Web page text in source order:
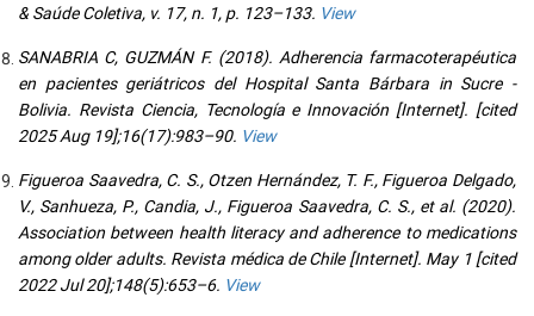
& Saúde Coletiva, v. 17, n. 1, p. 123–133. View
SANABRIA C, GUZMÁN F. (2018). Adherencia farmacoterapéutica
en pacientes geriátricos del Hospital Santa Bárbara in Sucre -
Bolivia. Revista Ciencia, Tecnología e Innovación [Internet]. [cited
2025 Aug 19];16(17):983–90. View
Figueroa Saavedra, C. S., Otzen Hernández, T. F., Figueroa Delgado,
V., Sanhueza, P., Candia, J., Figueroa Saavedra, C. S., et al. (2020).
Association between health literacy and adherence to medications
among older adults. Revista médica de Chile [Internet]. May 1 [cited
2022 Jul 20];148(5):653–6. View